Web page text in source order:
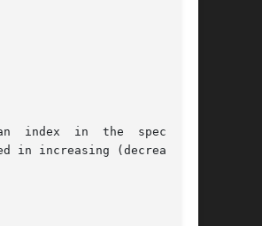
specified
in increasing (decreasing)